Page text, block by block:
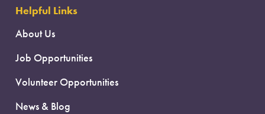
Helpful Links
About Us
Job Opportunities
Volunteer Opportunities
News & Blog